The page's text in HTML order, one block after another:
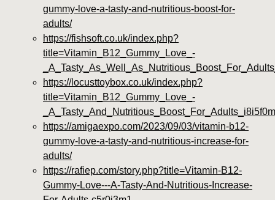
gummy-love-a-tasty-and-nutritious-boost-for-
adults/
https://fishsoft.co.uk/index.php?
title=Vitamin_B12_Gummy_Love_-
https://locusttoybox.co.uk/index.php?
title=Vitamin_B12_Gummy_Love_-
https://amigaexpo.com/2023/09/03/vitamin-b12-
gummy-love-a-tasty-and-nutritious-increase-for-
adults/
https://rafiep.com/story.php?title=Vitamin-B12-
Gummy-Love---A-Tasty-And-Nutritious-Increase-